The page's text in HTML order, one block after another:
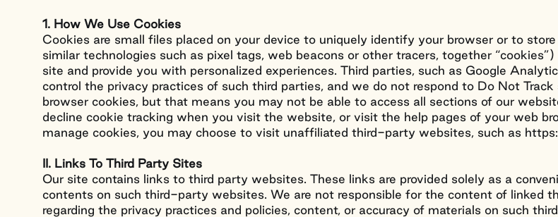
1. How We Use Cookies
Cookies are small files placed on your device to uniquely identify your browser or to
similar technologies such as pixel tags, web beacons or other tracers, together
site and provide you with personalized experiences. Third parties, such as Google
control the privacy practices of such third parties, and we do not respond to Do Not
browser cookies, but that means you may not be able to access all sections of our
decline cookie tracking when you visit the website, or visit the help pages of your web
manage cookies, you may choose to visit unaffiliated third-party websites, such as
II. Links To Third Party Sites
Our site contains links to third party websites. These links are provided solely as a
contents on such third-party websites. We are not responsible for the content of linked
regarding the privacy practices and policies, content, or accuracy of materials on such